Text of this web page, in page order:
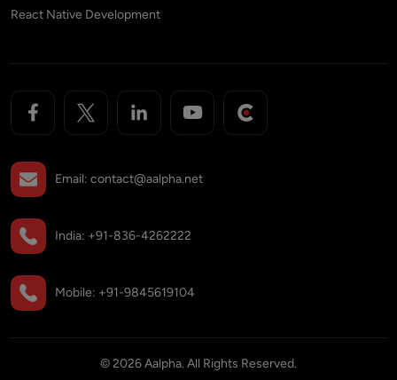
React Native Development
Email: contact@aalpha.net
India: +91-836-4262222
Mobile: +91-9845619104
©2026Aalpha. All Rights Reserved.